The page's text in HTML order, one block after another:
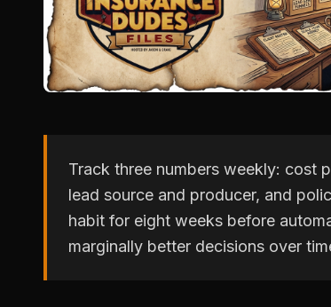
Track three numbers weekly: cost
lead source and producer, and
habit for eight weeks before
marginally better decisions over